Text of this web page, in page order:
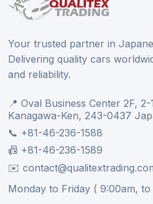
Your trusted partner in
Delivering quality cars
and reliability.
📍 Oval Business Center 2F,
Kanagawa-Ken, 243-0437
📞 +81-46-236-1588
📠 +81-46-236-1589
✉️
Monday to Friday ( 9:00am, to